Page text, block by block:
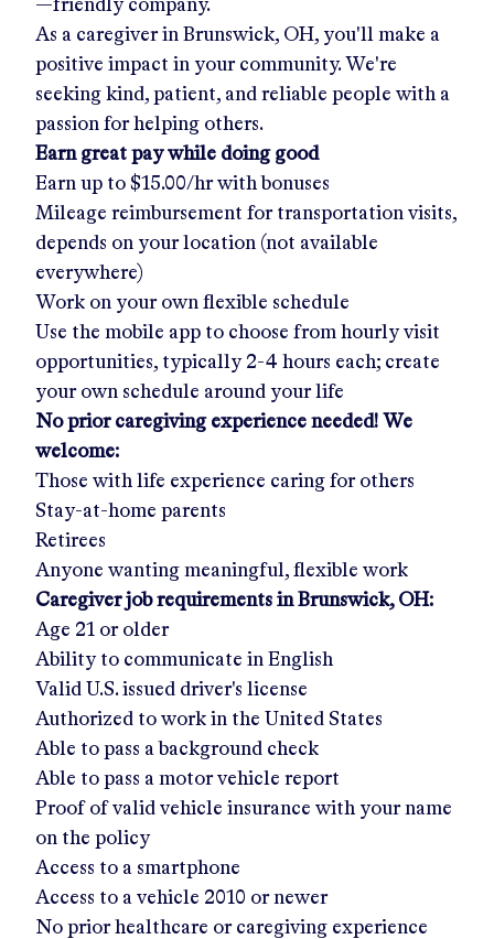
—friendly company.
As a caregiver in Brunswick, OH, you'll make a
positive impact in your community. We're
seeking kind, patient, and reliable people with a
passion for helping others.
Earn great pay while doing good
Earn up to $15.00/hrwith bonuses
Mileage reimbursement for transportation visits,
depends on your location (not available
everywhere)
Work on your own flexible schedule
Use the mobile app to choose from hourly visit
opportunities, typically 2-4 hours each; create
your own schedule around your life
No prior caregiving experience needed! We
welcome:
Those with life experience caring for others
Stay-at-home parents
Retirees
Anyone wanting meaningful, flexible work
Caregiver job requirements in Brunswick, OH:
Age 21 or older
Ability to communicate in English
Valid U.S. issued driver's license
Authorized to work in the United States
Able to pass a background check
Able to pass a motor vehicle report
Proof of valid vehicle insurance with your name
on the policy
Access to a smartphone
Access to a vehicle 2010 or newer
No prior healthcare or caregiving experience